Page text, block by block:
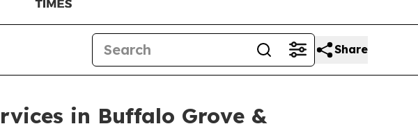
Share
in Buffalo Grove &